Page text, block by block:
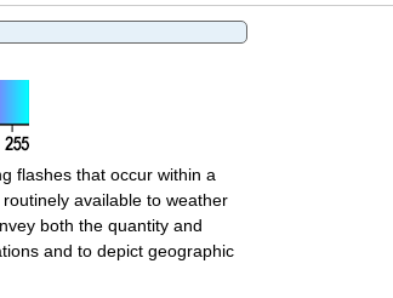
flashes that occur within a
available to weather
both the quantity and
and to depict geographic